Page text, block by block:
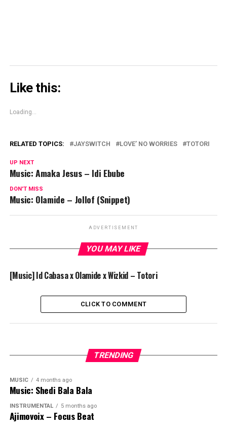
Like this:
Loading...
RELATED TOPICS: JAYSWITCH LOVE’ NO WORRIES TOTORI
UP NEXT
Music: Amaka Jesus – Idi Ebube
DON'T MISS
Music: Olamide – Jollof (Snippet)
ADVERTISEMENT
YOU MAY LIKE
[Music] Id Cabasa x Olamide x Wizkid – Totori
CLICK TO COMMENT
TRENDING
MUSIC 4 months ago
Music: Shedi Bala Bala
INSTRUMENTAL 5 months ago
Ajimovoix – Focus Beat